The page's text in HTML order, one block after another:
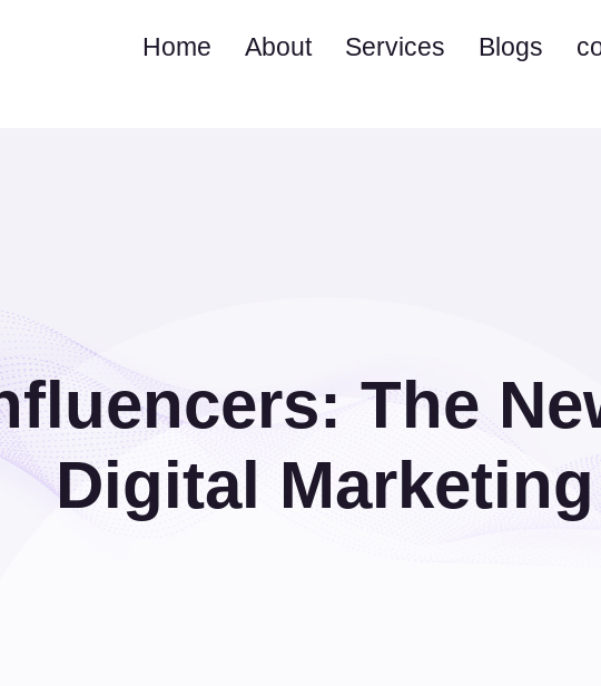
Home About Services Blogs
The
Digital Marketing